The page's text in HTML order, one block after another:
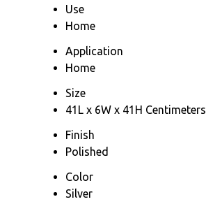
Use
Home
Application
Home
Size
41L x 6W x 41H Centimeters
Finish
Polished
Color
Silver